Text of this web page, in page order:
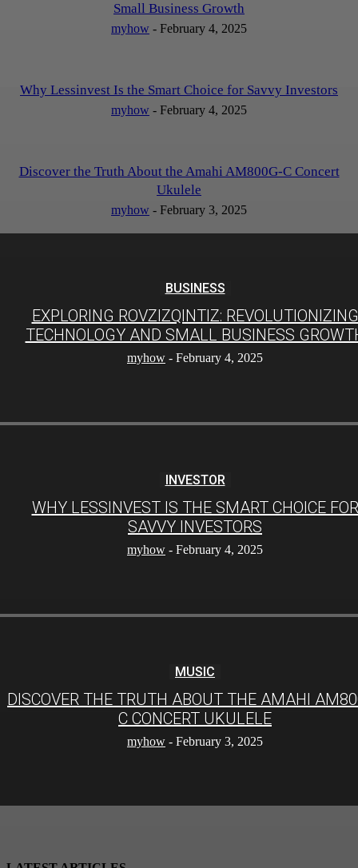
Small Business Growth
myhow - February 4, 2025
Why Lessinvest Is the Smart Choice for Savvy Investors
myhow - February 4, 2025
Discover the Truth About the Amahi AM800G-C Concert
Ukulele
myhow - February 3, 2025
BUSINESS
EXPLORING ROVZIZQINTIZ: REVOLUTIONIZING
TECHNOLOGY AND SMALL BUSINESS
myhow - February 4, 2025
INVESTOR
WHY LESSINVEST IS THE SMART CHOICE FOR
SAVVY INVESTORS
myhow - February 4, 2025
MUSIC
DISCOVER THE TRUTH ABOUT THE AMAHI
C CONCERT UKULELE
myhow - February 3, 2025